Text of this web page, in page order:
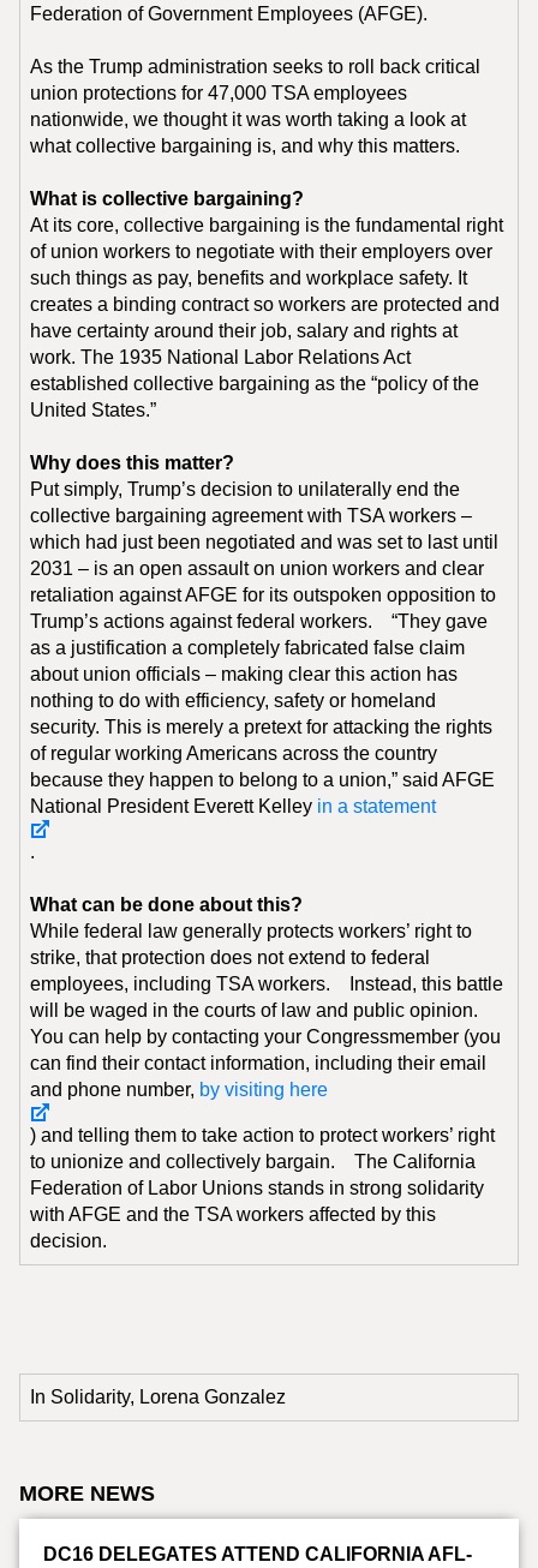
Federation of Government Employees (AFGE).
As the Trump administration seeks to roll back critical
union protections for 47,000 TSA employees
nationwide, we thought it was worth taking a look at
what collective bargaining is, and why this matters.
What is collective bargaining?
At its core, collective bargaining is the fundamental right
of union workers to negotiate with their employers over
such things as pay, benefits and workplace safety. It
creates a binding contract so workers are protected and
have certainty around their job, salary and rights at
work. The 1935 National Labor Relations Act
established collective bargaining as the “policy of the
United States.”
Why does this matter?
Put simply, Trump’s decision to unilaterally end the
collective bargaining agreement with TSA workers –
which had just been negotiated and was set to last until
2031 – is an open assault on union workers and clear
retaliation against AFGE for its outspoken opposition to
Trump’s actions against federal workers. “They gave
as a justification a completely fabricated false claim
about union officials – making clear this action has
nothing to do with efficiency, safety or homeland
security. This is merely a pretext for attacking the rights
of regular working Americans across the country
because they happen to belong to a union,” said AFGE
National President Everett Kelley in a statement
.
What can be done about this?
While federal law generally protects workers’ right to
strike, that protection does not extend to federal
employees, including TSA workers. Instead, this battle
will be waged in the courts of law and public opinion.
You can help by contacting your Congressmember (you
can find their contact information, including their email
and phone number, by visiting here
) and telling them to take action to protect workers’ right
to unionize and collectively bargain. The California
Federation of Labor Unions stands in strong solidarity
with AFGE and the TSA workers affected by this
decision.
In Solidarity, Lorena Gonzalez
MORE NEWS
DC16 DELEGATES ATTEND CALIFORNIA AFL-